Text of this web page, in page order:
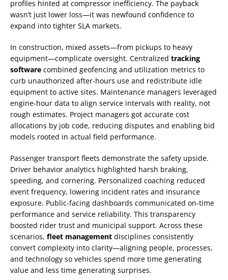
profiles hinted at compressor inefficiency. The payback
wasn’t just lower loss—it was newfound confidence to
expand into tighter SLA markets.
In construction, mixed assets—from pickups to heavy
equipment—complicate oversight. Centralized tracking
software combined geofencing and utilization metrics to
curb unauthorized after-hours use and redistribute idle
equipment to active sites. Maintenance managers leveraged
engine-hour data to align service intervals with reality, not
rough estimates. Project managers got accurate cost
allocations by job code, reducing disputes and enabling bid
models rooted in actual field performance.
Passenger transport fleets demonstrate the safety upside.
Driver behavior analytics highlighted harsh braking,
speeding, and cornering. Personalized coaching reduced
event frequency, lowering incident rates and insurance
exposure. Public-facing dashboards communicated on-time
performance and service reliability. This transparency
boosted rider trust and municipal support. Across these
scenarios, fleet management disciplines consistently
convert complexity into clarity—aligning people, processes,
and technology so vehicles spend more time generating
value and less time generating surprises.